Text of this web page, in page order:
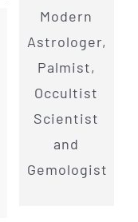
Modern
Astrologer,
Palmist,
Occultist
Scientist
and
Gemologist